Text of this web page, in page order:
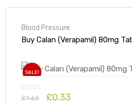
Blood Pressure
SALE!
£1.63 £0.33